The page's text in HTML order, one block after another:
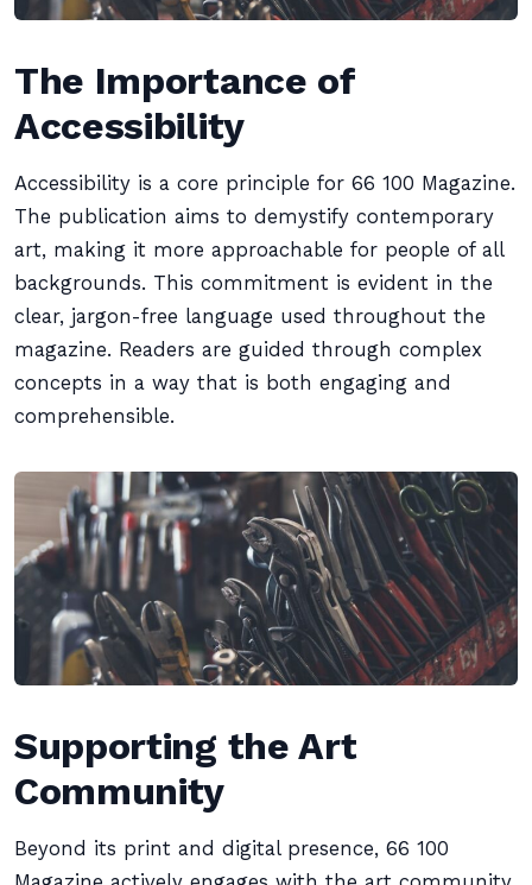
The Importance of
Accessibility
Accessibility is a core principle for 66 100 Magazine.
The publication aims to demystify contemporary
art, making it more approachable for people of all
backgrounds. This commitment is evident in the
clear, jargon-free language used throughout the
magazine. Readers are guided through complex
concepts in a way that is both engaging and
comprehensible.
Supporting the Art
Community
Beyond its print and digital presence, 66 100